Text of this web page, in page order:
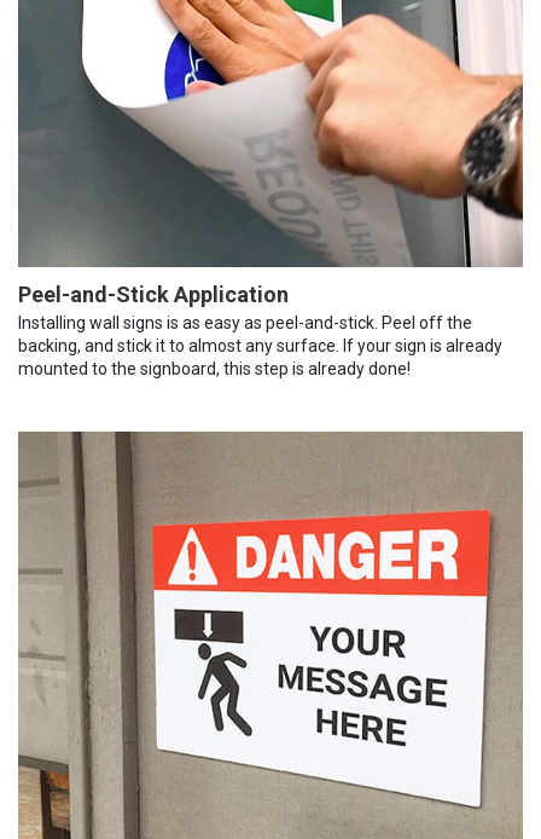
Peel-and-Stick Application
Installing wall signs is as easy as peel-and-stick. Peel off the
backing, and stick it to almost any surface. If your sign is already
mounted to the signboard, this step is already done!